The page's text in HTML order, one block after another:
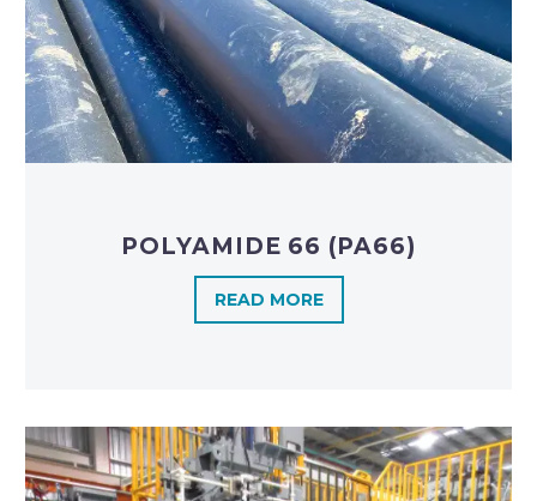
POLYAMIDE 66 (PA66)
READ MORE